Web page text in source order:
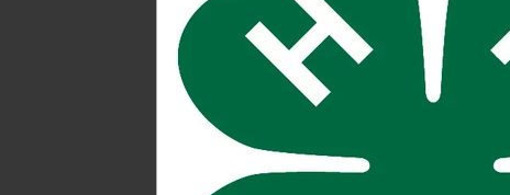
The Cask and Keg Junk Chic Chateau
Homestead Husbandry